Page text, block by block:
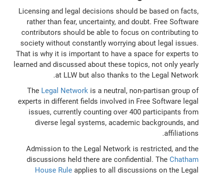
Licensing and legal decisions should be based on facts,
rather than fear, uncertainty, and doubt. Free Software
contributors should be able to focus on contributing to
society without constantly worrying about legal issues.
That is why it is important to have a space for experts to
learned and discussed about these topics, not only yearly
at LLW but also thanks to the Legal Network.
TheLegal Network is a neutral, non-partisan group of
experts in different fields involved in Free Software legal
issues, currently counting over 400 participants from
diverse legal systems, academic backgrounds, and
affiliations.
Admission to the Legal Network is restricted, and the
discussions held there are confidential. TheChatham
House Rule applies to all discussions on the Legal